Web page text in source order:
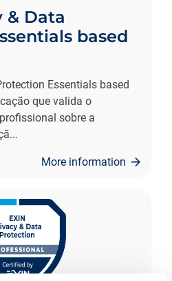
& Data
based
Essentials based
que valida o
sobre a
...
More information